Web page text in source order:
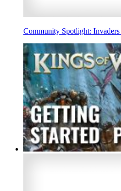
Community Spotlight: